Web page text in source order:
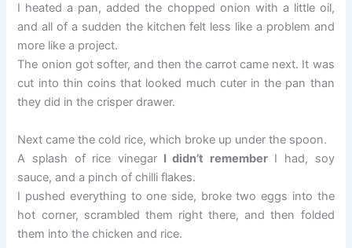
I heated a pan, added the chopped onion with a little oil,
and all of a sudden the kitchen felt less like a problem and
more like a project.
The onion got softer, and then the carrot came next. It was
cut into thin coins that looked much cuter in the pan than
they did in the crisper drawer.
Next came the cold rice, which broke up under the spoon.
A splash of rice vinegarI didn’t rememberI had, soy
sauce, and a pinch of chilli flakes.
I pushed everything to one side, broke two eggs into the
hot corner, scrambled them right there, and then folded
them into the chicken and rice.